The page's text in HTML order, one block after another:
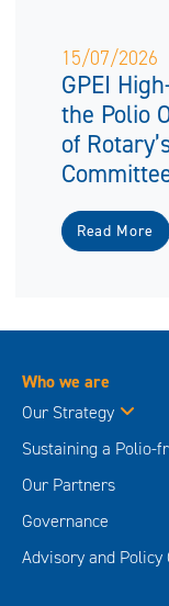
15/07/2026
GPEI
the Polio
of
Read More
Who we are
Our Strategy
Sustaining a Polio-
Our Partners
Governance
Advisory and Policy